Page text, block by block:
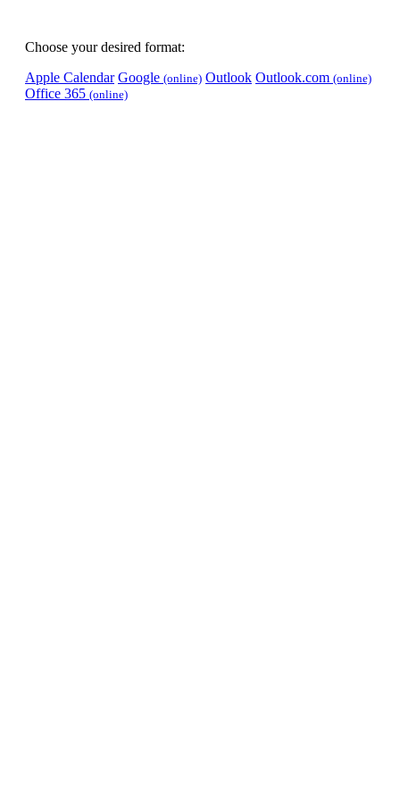
Choose your desired format:
Apple Calendar Google (online) Outlook Outlook.com (online)
Office 365 (online)